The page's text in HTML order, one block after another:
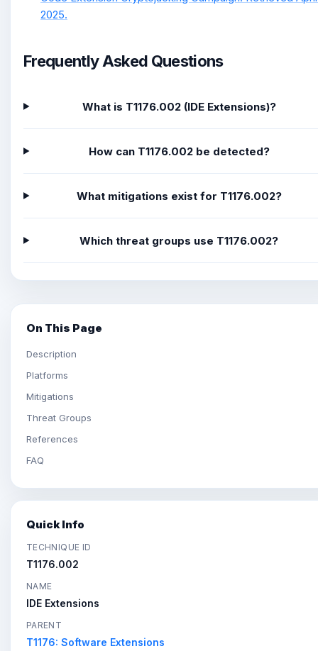
2025.
Frequently Asked Questions
What is T1176.002 (IDE Extensions)?
How can T1176.002 be detected?
What mitigations exist for T1176.002?
Which threat groups use T1176.002?
On This Page
Description
Platforms
Mitigations
Threat Groups
References
FAQ
Quick Info
TECHNIQUE ID
T1176.002
NAME
IDE Extensions
PARENT
T1176: Software Extensions